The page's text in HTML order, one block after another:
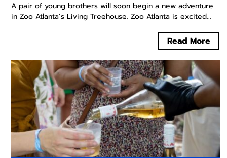
A pair of young brothers will soon begin a new adventure
in Zoo Atlanta’s Living Treehouse. Zoo Atlanta is excited...
Read More